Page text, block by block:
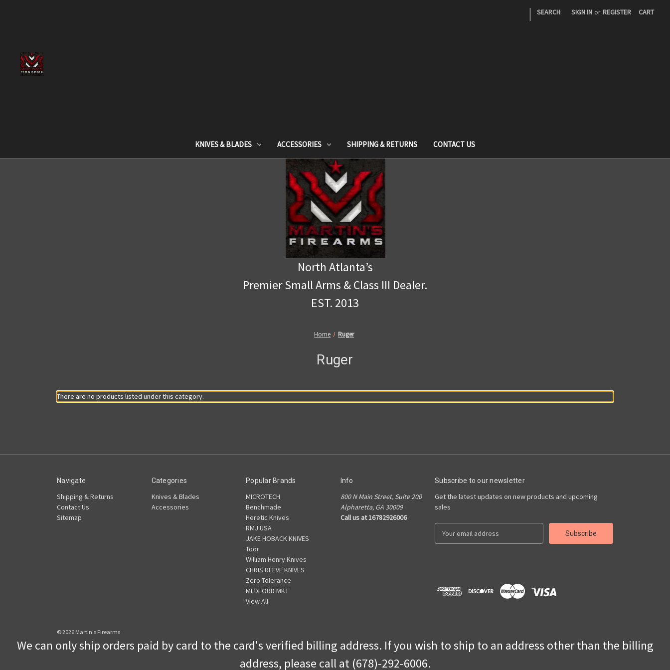
| SEARCH SIGN IN or REGISTER CART
KNIVES & BLADES ACCESSORIES SHIPPING & RETURNS CONTACT US
North Atlanta’s
Premier Small Arms & Class III Dealer.
EST. 2013
Home Ruger
Ruger
There are no products listed under this category.
Navigate
Shipping & Returns
Contact Us
Sitemap
Categories
Knives & Blades
Accessories
Popular Brands
MICROTECH
Benchmade
Heretic Knives
RMJ USA
JAKE HOBACK KNIVES
Toor
William Henry Knives
CHRIS REEVE KNIVES
Zero Tolerance
MEDFORD MKT
View All
Info
800 N Main Street, Suite 200
Alpharetta, GA 30009
Call us at 16782926006
Subscribe to our newsletter
Get the latest updates on new products and upcoming
sales
d
s
© 2026 Martin's Firearms
We can only ship orders paid by card to the card's verified billing address. If you wish to ship to an address other than the billing
address, please call at (678)-292-6006.